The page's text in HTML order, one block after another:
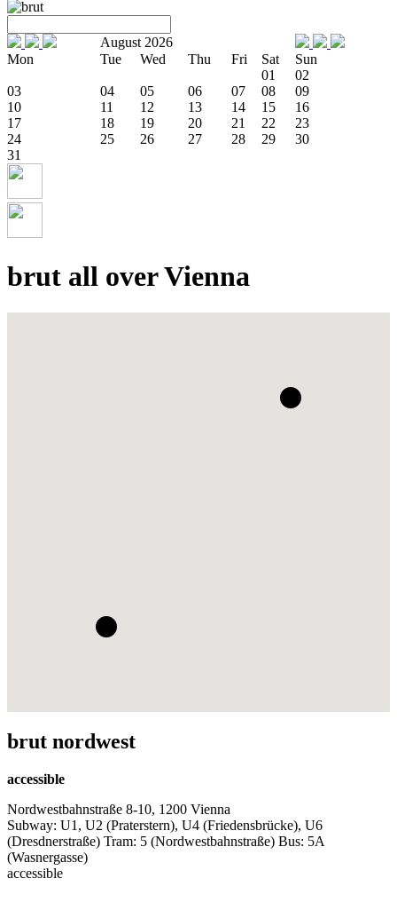
August 2026
Mon
Tue Wed Thu Fri Sat
Sun
01
02
03
04 05 06 07 08
09
10
11 12 13 14 15
16
17
18 19 20 21 22
23
24
25 26 27 28 29
30
31
brut all over Vienna
brut nordwest
accessible
Nordwestbahnstraße 8-10, 1200 Vienna
Subway: U1, U2 (Praterstern), U4 (Friedensbrücke), U6
(Dresdnerstraße) Tram: 5 (Nordwestbahnstraße) Bus: 5A
(Wasnergasse)
accessible